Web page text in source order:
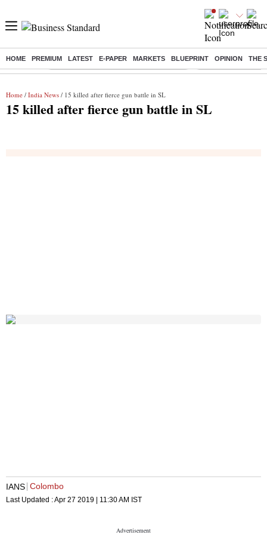
HOME PREMIUM LATEST E-PAPER MARKETS BLUEPRINT OPINION THE
Buzzing : Commonwealth Games 2026 Day 9 Live Income tax return
Home / India News / 15 killed after fierce gun battle in SL
15 killed after fierce gun battle in SL
IANS Colombo
Last Updated :Apr 27 2019 | 11:30 AM IST